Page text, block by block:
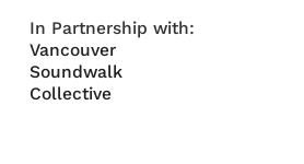
In Partnership with:
Vancouver
Soundwalk
Collective